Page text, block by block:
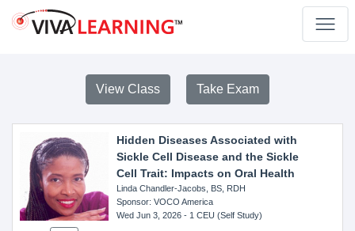
View Class Take Exam
Hidden Diseases Associated with
Sickle Cell Disease and the Sickle
Cell Trait: Impacts on Oral Health
Linda Chandler-Jacobs, BS, RDH
Sponsor: VOCO America
Wed Jun 3, 2026- 1 CEU (Self Study)